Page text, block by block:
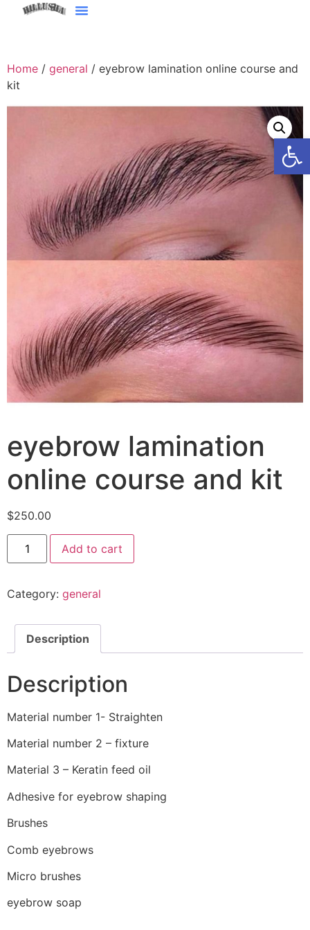
Home / general / eyebrow lamination online course and
kit
eyebrow lamination
online course and kit
$250.00
Add to cart
Category: general
Description
Description
Material number 1- Straighten
Material number 2 – fixture
Material 3 – Keratin feed oil
Adhesive for eyebrow shaping
Brushes
Comb eyebrows
Micro brushes
eyebrow soap